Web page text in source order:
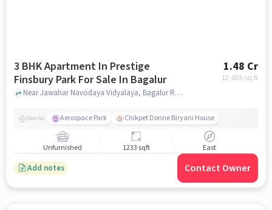
3 BHK Apartment In Prestige
Finsbury Park For Sale In Bagalur
1.48 Cr
12,003/sq.ft
Near Jawahar Navodaya Vidyalaya, Bagalur Road, Bagalur, Bangalore, Bagalur, bangalore
Nearby Aerospace Park Chikpet Donne Biryani House
Unfurnished 1233 sqft East
Add notes Contact Owner